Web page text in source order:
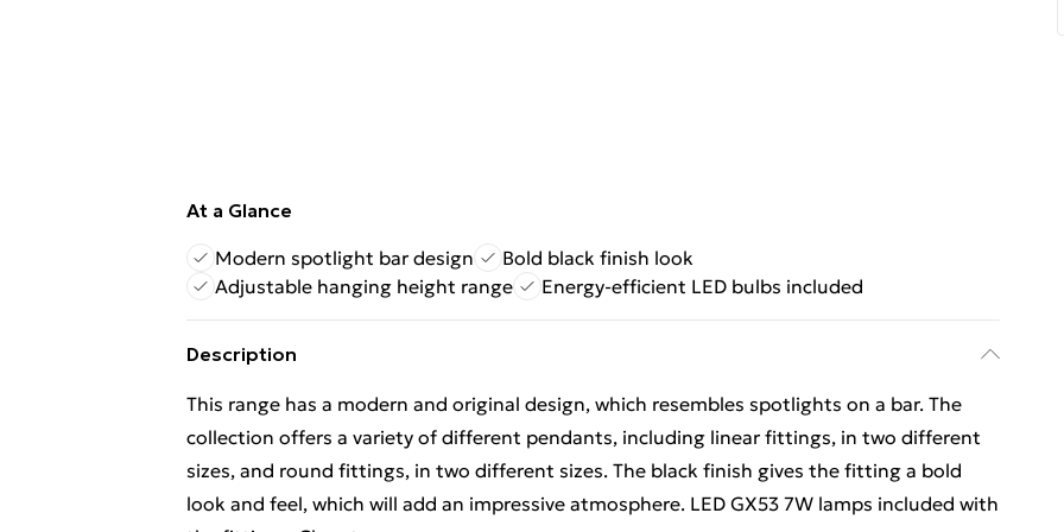
At a Glance
Modern spotlight bar design
Bold black finish look
Adjustable hanging height range
Energy-efficient LED bulbs included
Description
This range has a modern and original design, which resembles spotlights on a bar. The
collection offers a variety of different pendants, including linear fittings, in two different
sizes, and round fittings, in two different sizes. The black finish gives the fitting a bold
look and feel, which will add an impressive atmosphere. LED GX53 7W lamps included with